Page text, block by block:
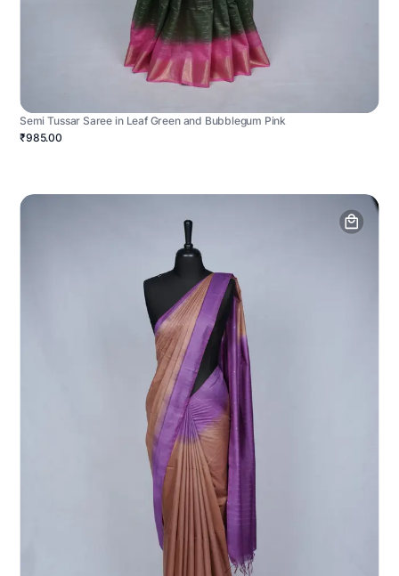
Semi Tussar Saree in Leaf Green and Bubblegum Pink
₹985.00